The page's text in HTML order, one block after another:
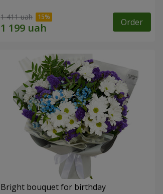
1 411 uah Order
Bright bouquet for birthday